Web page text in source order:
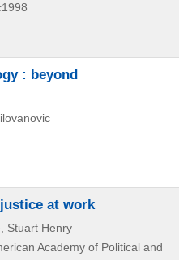
: beyond
at work
Stuart Henry
Academy of Political and